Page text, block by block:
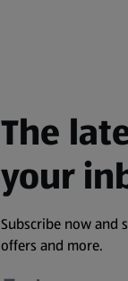
The
your
Subscribe now and
offers and more.